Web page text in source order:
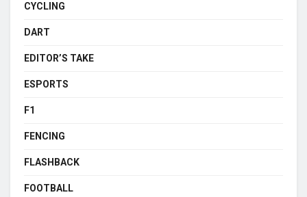
CYCLING
DART
EDITOR’S TAKE
ESPORTS
F1
FENCING
FLASHBACK
FOOTBALL